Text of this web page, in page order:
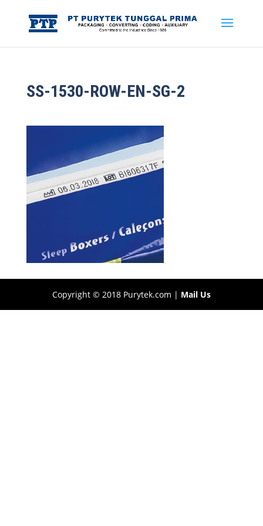
SS-1530-ROW-EN-SG-2
Copyright © 2018 Purytek.com | Mail Us